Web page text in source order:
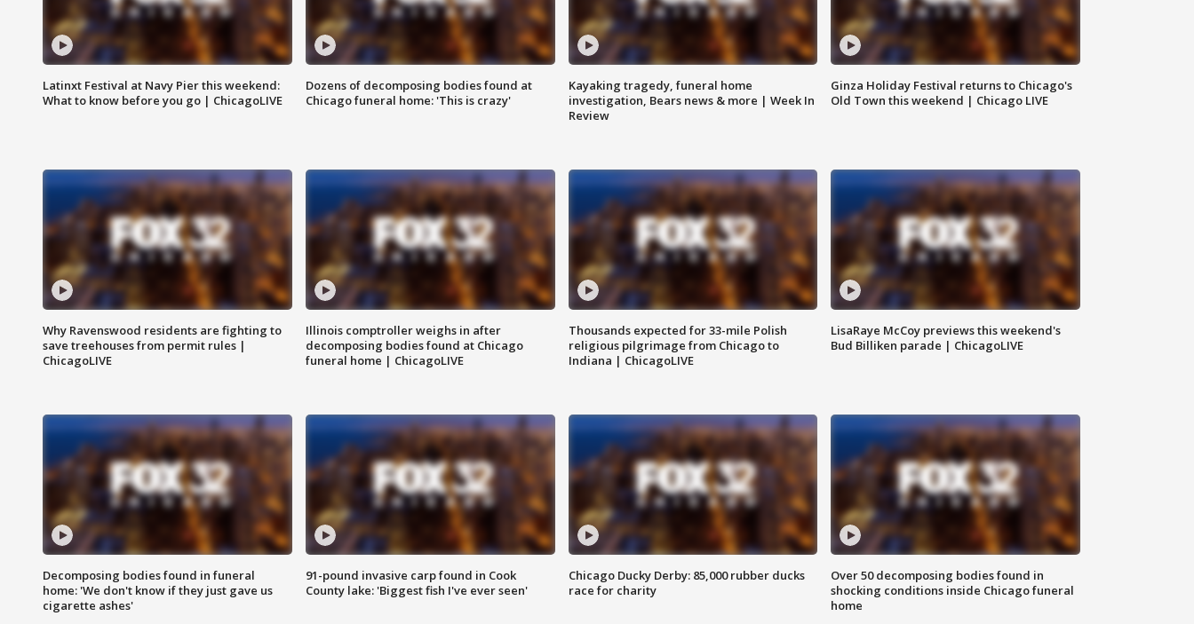
Latinxt Festival at Navy Pier this weekend:
What to know before you go | ChicagoLIVE
Dozens of decomposing bodies found at
Chicago funeral home: 'This is crazy'
Kayaking tragedy, funeral home
investigation, Bears news & more | Week In
Review
Ginza Holiday Festival returns to Chicago's
Old Town this weekend | Chicago LIVE
Why Ravenswood residents are fighting to
save treehouses from permit rules |
ChicagoLIVE
Illinois comptroller weighs in after
decomposing bodies found at Chicago
funeral home | ChicagoLIVE
Thousands expected for 33-mile Polish
religious pilgrimage from Chicago to
Indiana | ChicagoLIVE
LisaRaye McCoy previews this weekend's
Bud Billiken parade | ChicagoLIVE
Decomposing bodies found in funeral
home: 'We don't know if they just gave us
cigarette ashes'
91-pound invasive carp found in Cook
County lake: 'Biggest fish I've ever seen'
Chicago Ducky Derby: 85,000 rubber ducks
race for charity
Over 50 decomposing bodies found in
shocking conditions inside Chicago funeral
home